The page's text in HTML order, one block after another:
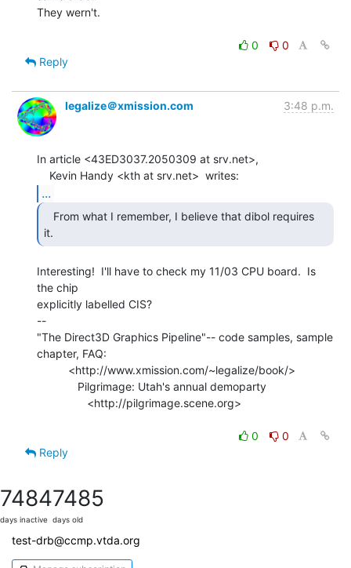
They wern't.
0
0
Reply
legalize＠xmission.com 3:48 p.m.
In article <43ED3037.2050309 at srv.net>,
...
it.
Interesting!  I'll have to check my 11/03 CPU board.  Is
the chip
explicitly labelled CIS?
--
"The Direct3D Graphics Pipeline"-- code samples, sample
chapter, FAQ:
0
0
Reply
7484
days inactive
7485
days old
test-drb@ccmp.vtda.org